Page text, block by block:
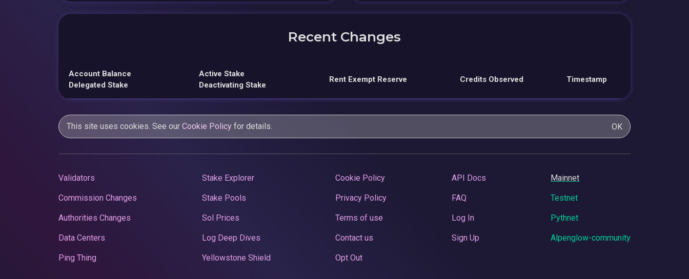
Recent Changes
Account Balance
Delegated Stake
Active Stake
Deactivating Stake
Rent Exempt Reserve Credits Observed Timestamp
This site uses cookies. See our Cookie Policy for details. OK
Validators
Commission Changes
Authorities Changes
Data Centers
Ping Thing
Stake Explorer
Stake Pools
Sol Prices
Log Deep Dives
Yellowstone Shield
Cookie Policy
Privacy Policy
Terms of use
Contact us
Opt Out
API Docs
FAQ
Log In
Sign Up
Mainnet
Testnet
Pythnet
Alpenglow-community